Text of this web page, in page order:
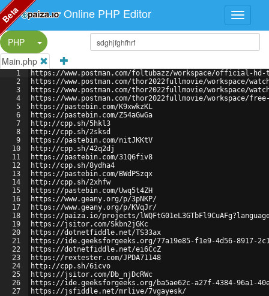
Online PHP Editor
PHP
Split Button!
Main.php
1
2
3
4
5
6
7
8
9
10
11
12
13
14
15
16
17
18
19
20
21
22
23
24
25
26
27
https://www.postman.com/foltubazz/workspace/official-
https://www.postman.com/thor2022fullmovie/workspace/
https://www.postman.com/thor2022fullmovie/workspace/
https://www.postman.com/thor2022fullmovie/workspace/
https://pastebin.com/K9xwkzKL
https://pastebin.com/Z54aGwGa
http://cpp.sh/5hkl3
http://cpp.sh/2sksd
https://pastebin.com/nitJKKtV
http://cpp.sh/42q2dj
https://pastebin.com/31Q6fiv8
http://cpp.sh/8ydha4
https://pastebin.com/BWdPSzqx
http://cpp.sh/2xhfw
https://pastebin.com/Uwq5t4ZH
https://www.geany.org/p/3pNKP/
https://www.geany.org/p/KVqJr/
https://paiza.io/projects/
https://jsitor.com/Skbn2jGKc
https://dotnetfiddle.net/TS33ax
https://ide.geeksforgeeks.org/77a19e85-f1e9-4d56-8917-
https://dotnetfiddle.net/ei6CcZ
https://rextester.com/JPDA71148
http://cpp.sh/6icvo
https://jsitor.com/Db_njDcRWc
https://ide.geeksforgeeks.org/ba5ae62c-a27f-4384-96a1-
https://jsfiddle.net/mrlive/7vgayesk/